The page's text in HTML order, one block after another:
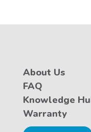
About Us
FAQ
Knowledge
Warranty